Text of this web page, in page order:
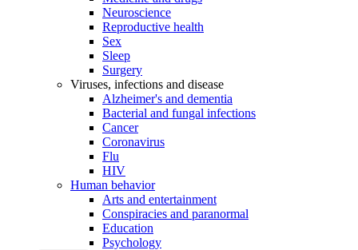
Neuroscience
Reproductive health
Sex
Sleep
Surgery
Viruses, infections and disease
Alzheimer's and dementia
Bacterial and fungal infections
Cancer
Coronavirus
Flu
HIV
Human behavior
Arts and entertainment
Conspiracies and paranormal
Education
Psychology